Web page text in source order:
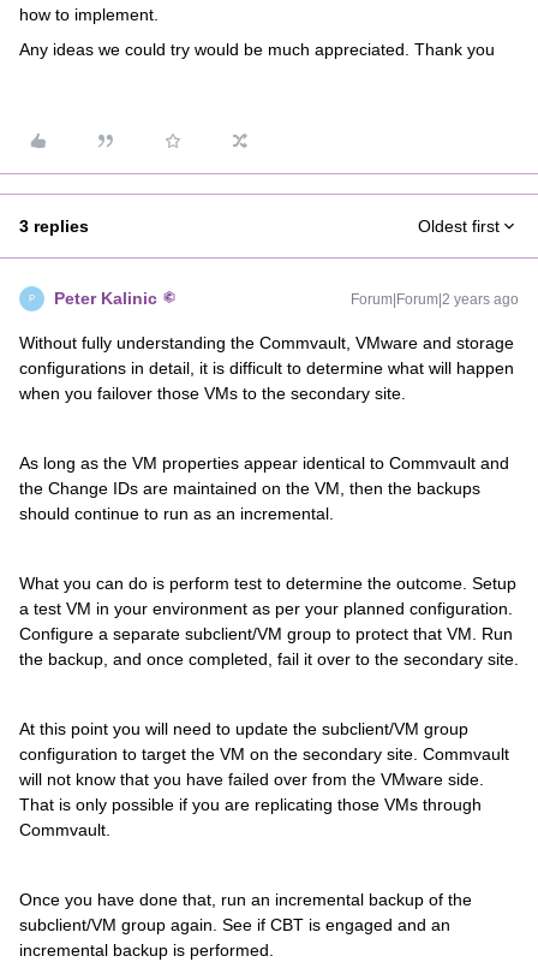
how to implement.
Any ideas we could try would be much appreciated. Thank you
3 replies Oldest first
P Peter Kalinic Forum|Forum|2 years ago
Without fully understanding the Commvault, VMware and storage
configurations in detail, it is difficult to determine what will happen
when you failover those VMs to the secondary site.
As long as the VM properties appear identical to Commvault and
the Change IDs are maintained on the VM, then the backups
should continue to run as an incremental.
What you can do is perform test to determine the outcome. Setup
a test VM in your environment as per your planned configuration.
Configure a separate subclient/VM group to protect that VM. Run
the backup, and once completed, fail it over to the secondary site.
At this point you will need to update the subclient/VM group
configuration to target the VM on the secondary site. Commvault
will not know that you have failed over from the VMware side.
That is only possible if you are replicating those VMs through
Commvault.
Once you have done that, run an incremental backup of the
subclient/VM group again. See if CBT is engaged and an
incremental backup is performed.